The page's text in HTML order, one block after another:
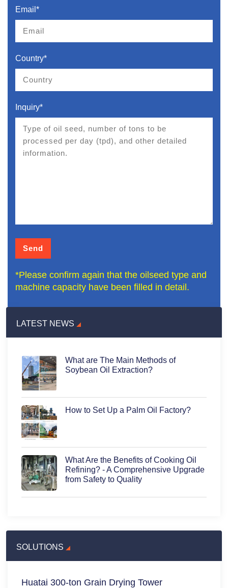
LATEST NEWS
What are The Main Methods of
Soybean Oil Extraction?
How to Set Up a Palm Oil Factory?
What Are the Benefits of Cooking Oil
Refining? - A Comprehensive Upgrade
from Safety to Quality
SOLUTIONS
Huatai 300-ton Grain Drying Tower
Email*
Country*
Inquiry*
*Please confirm again that the oilseed type and
machine capacity have been filled in detail.